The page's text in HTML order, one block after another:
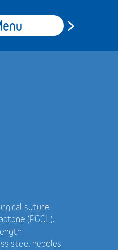
suture
(PGCL).
steel needles